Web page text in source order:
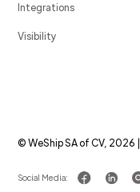
Integrations
Visibility
© WeShip SA of CV, 2026
Social Media: